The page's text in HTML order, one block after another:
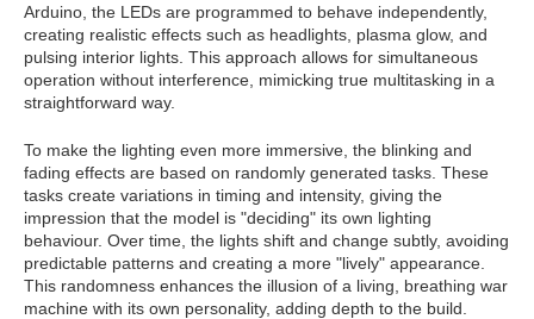
Arduino, the LEDs are programmed to behave independently,
creating realistic effects such as headlights, plasma glow, and
pulsing interior lights. This approach allows for simultaneous
operation without interference, mimicking true multitasking in a
straightforward way.
To make the lighting even more immersive, the blinking and
fading effects are based on randomly generated tasks. These
tasks create variations in timing and intensity, giving the
impression that the model is "deciding" its own lighting
behaviour. Over time, the lights shift and change subtly, avoiding
predictable patterns and creating a more "lively" appearance.
This randomness enhances the illusion of a living, breathing war
machine with its own personality, adding depth to the build.